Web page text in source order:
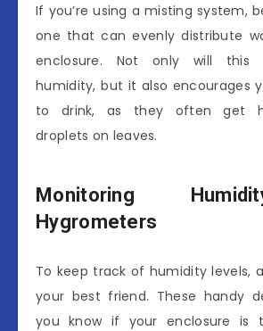
If you’re using a misting system,
one that can evenly distribute
enclosure. Not only will this
humidity, but it also encourages
to drink, as they often get
droplets on leaves.
Monitoring
Hygrometers
To keep track of humidity levels, a
your best friend. These handy
you know if your enclosure is